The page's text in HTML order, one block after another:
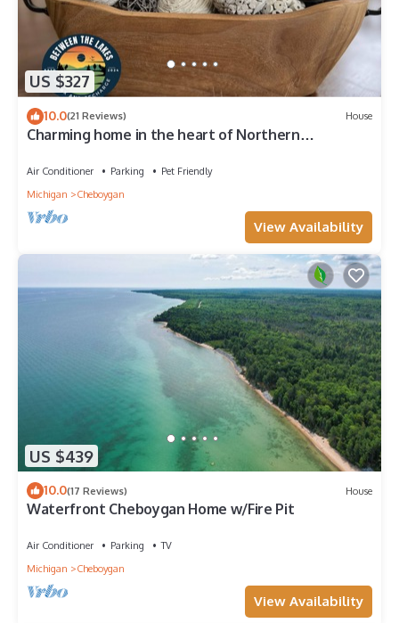
US $327
10.0(21 Reviews) House
Charming home in the heart of Northern
Air Conditioner Parking
Pet Friendly
Michigan
Cheboygan
View Availability
US $439
10.0(17 Reviews) House
Waterfront Cheboygan Home w/Fire Pit
Air Conditioner Parking
TV
Michigan
Cheboygan
View Availability